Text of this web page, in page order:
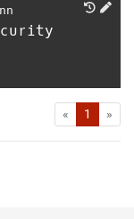
« First1 »